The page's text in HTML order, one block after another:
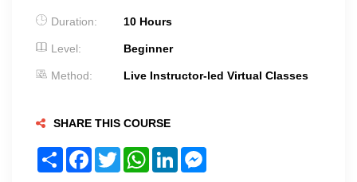
Duration: 10 Hours
Level: Beginner
Method: Live Instructor-led Virtual Classes
SHARE THIS COURSE
Share Facebook
TwitterWhatsApp
LinkedIn